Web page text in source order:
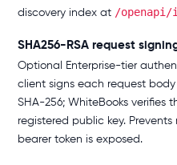
discovery index at /openapi/
SHA256-RSA request
Optional Enterprise-tier
client signs each request
SHA-256; WhiteBooks verifies
registered public key.
bearer token is exposed.